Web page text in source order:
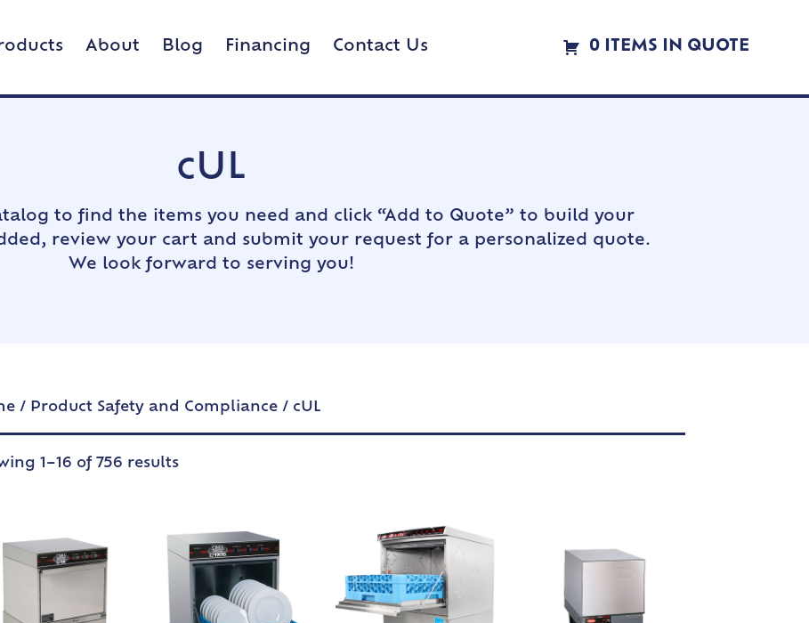
About Blog Financing Contact Us 0 ITEMS IN QUOTE
cUL
to find the items you need and click “Add to Quote” to build your
review your cart and submit your request for a personalized quote.
We look forward to serving you!
/ Product Safety and Compliance / cUL
1–16 of 756 results